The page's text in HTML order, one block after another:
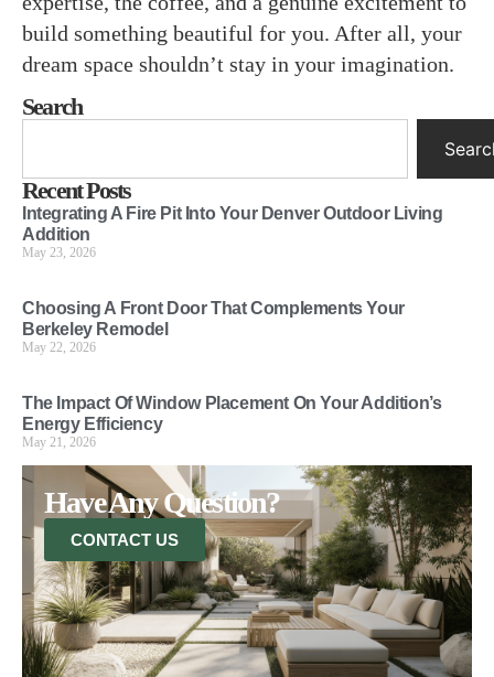
build something beautiful for you. After all, your
dream space shouldn’t stay in your imagination.
Search
Recent Posts
Integrating A Fire Pit Into Your Denver Outdoor Living
Addition
May 23, 2026
Choosing A Front Door That Complements Your
Berkeley Remodel
May 22, 2026
The Impact Of Window Placement On Your Addition’s
Energy Efficiency
May 21, 2026
Have Any Question?
CONTACT US